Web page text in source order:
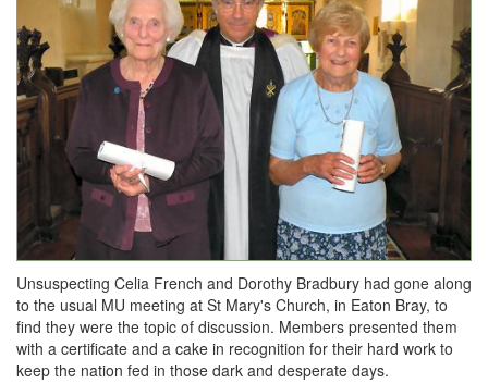
Unsuspecting Celia French and Dorothy Bradbury had gone along
to the usual MU meeting at St Mary's Church, in Eaton Bray, to
find they were the topic of discussion. Members presented them
with a certificate and a cake in recognition for their hard work to
keep the nation fed in those dark and desperate days.